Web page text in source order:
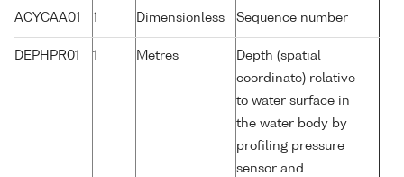
ACYCAA01 1 Dimensionless Sequence number
DEPHPR01 1 Metres
Depth (spatial
coordinate) relative
to water surface in
the water body by
profiling pressure
sensor and